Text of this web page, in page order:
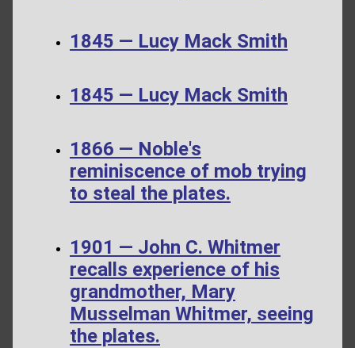
1845 — Lucy Mack Smith
1845 — Lucy Mack Smith
1866 — Noble's
reminiscence of mob trying
to steal the plates.
1901 — John C. Whitmer
recalls experience of his
grandmother, Mary
Musselman Whitmer, seeing
the plates.